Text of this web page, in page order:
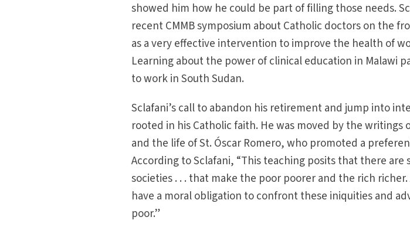
showed him how he could be part of filling those needs.
recent CMMB symposium about Catholic doctors on the
as a very effective intervention to improve the health of
Learning about the power of clinical education in Malawi
to work in South Sudan.
Sclafani’s call to abandon his retirement and jump into
rooted in his Catholic faith. He was moved by the writings
and the life of St. Óscar Romero, who promoted a
According to Sclafani, “This teaching posits that there
societies . . . that make the poor poorer and the rich
have a moral obligation to confront these iniquities and
poor.”